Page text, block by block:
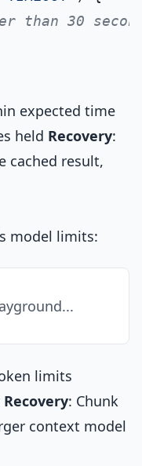
than 30
expected time
held Recovery:
cached result,
model limits:
limits
Recovery: Chunk
context model